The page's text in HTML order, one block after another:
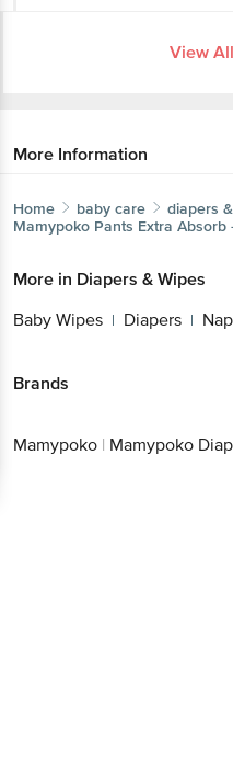
View
More Information
Home baby care diapers
Mamypoko Pants Extra Absorb
More in Diapers & Wipes
Baby Wipes | Diapers |
Brands
Mamypoko | Mamypoko